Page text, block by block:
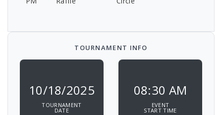
TOURNAMENT INFO
10/18/2025
TOURNAMENT
DATE
08:30 AM
EVENT
START TIME